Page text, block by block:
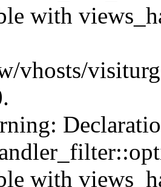
with
vhosts/
with